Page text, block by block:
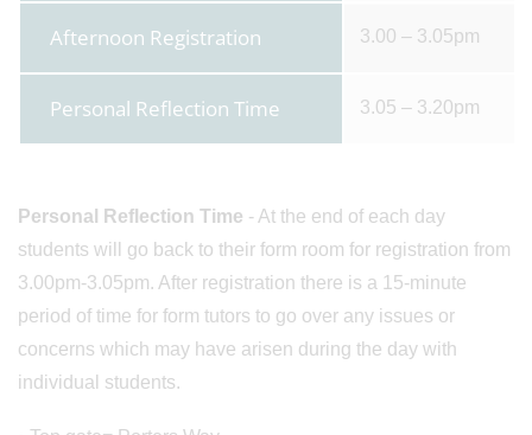
Afternoon Registration 3.00 – 3.05pm
Personal Reflection Time 3.05 – 3.20pm
Personal Reflection Time - At the end of each day
students will go back to their form room for registration from
3.00pm-3.05pm. After registration there is a 15-minute
period of time for form tutors to go over any issues or
concerns which may have arisen during the day with
individual students.